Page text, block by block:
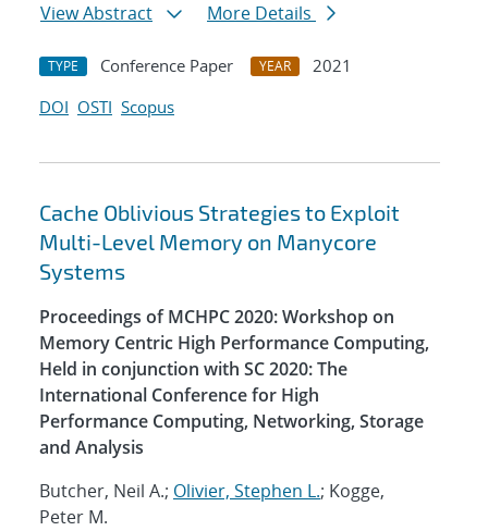
View Abstract
More Details
TYPE Conference Paper YEAR
2021
DOI OSTI Scopus
Cache Oblivious Strategies to Exploit
Multi-Level Memory on Manycore
Systems
Proceedings of MCHPC 2020: Workshop on
Memory Centric High Performance Computing,
Held in conjunction with SC 2020: The
International Conference for High
Performance Computing, Networking, Storage
and Analysis
Butcher, Neil A.; Olivier, Stephen L.; Kogge,
Peter M.